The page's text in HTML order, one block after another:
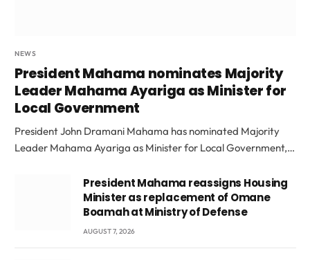
NEWS
President Mahama nominates Majority
Leader Mahama Ayariga as Minister for
Local Government
President John Dramani Mahama has nominated Majority
Leader Mahama Ayariga as Minister for Local Government,…
President Mahama reassigns Housing
Minister as replacement of Omane
Boamah at Ministry of Defense
AUGUST 7, 2026